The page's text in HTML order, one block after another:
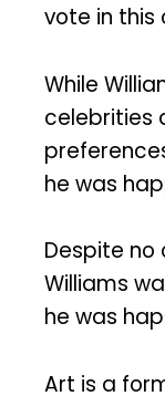
vote in this
While
celebrities
he was
Despite
Williams
he was
Art is a